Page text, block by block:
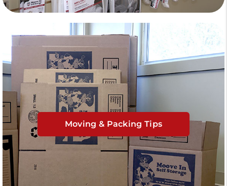
Moving & Packing Tips